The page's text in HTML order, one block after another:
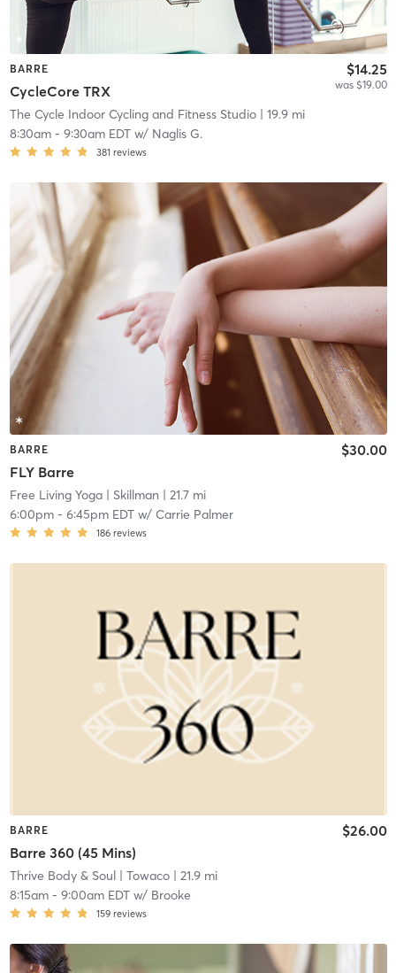
BARRE
CycleCore TRX
$14.25
was $19.00
The Cycle Indoor Cycling and Fitness Studio| 19.9 mi
8:30am- 9:30am EDTw/ Naglis G.
381 reviews
BARRE
FLY Barre
$30.00
Free Living Yoga| Skillman | 21.7 mi
6:00pm- 6:45pm EDTw/ Carrie Palmer
186 reviews
BARRE
Barre 360 (45 Mins)
$26.00
Thrive Body & Soul | Towaco| 21.9 mi
8:15am- 9:00am EDTw/ Brooke
159 reviews